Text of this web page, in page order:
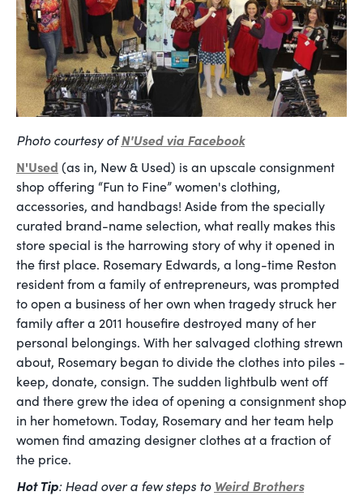
Photo courtesy ofN'Used via Facebook
N'Used (as in, New & Used) is an upscale consignment
shop offering “Fun to Fine” women's clothing,
accessories, and handbags! Aside from the specially
curated brand-name selection, what really makes this
store special is the harrowing story of why it opened in
the first place. Rosemary Edwards, a long-time Reston
resident from a family of entrepreneurs, was prompted
to open a business of her own when tragedy struck her
family after a 2011 housefire destroyed many of her
personal belongings. With her salvaged clothing strewn
about, Rosemary began to divide the clothes into piles -
keep, donate, consign. The sudden lightbulb went off
and there grew the idea of opening a consignment shop
in her hometown. Today, Rosemary and her team help
women find amazing designer clothes at a fraction of
the price.
Hot Tip: Head over a few steps to Weird Brothers